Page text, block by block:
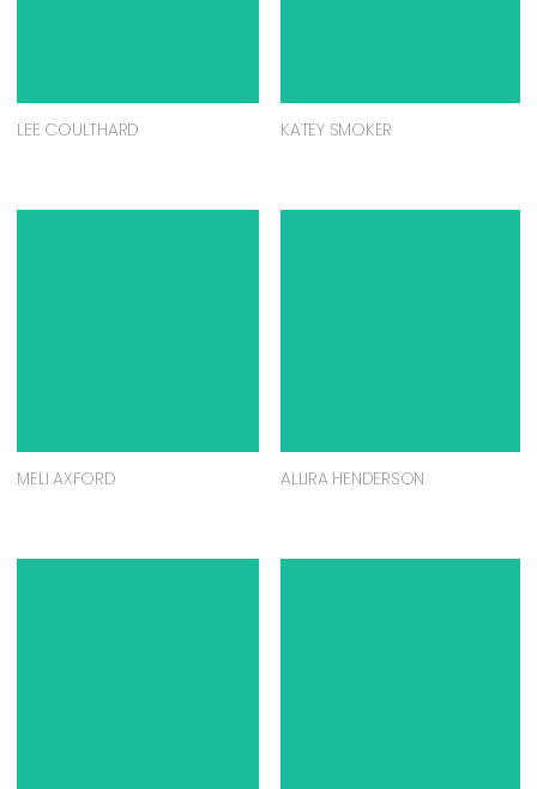
LEE COULTHARD KATEY SMOKER
MELI AXFORD ALLIRA HENDERSON